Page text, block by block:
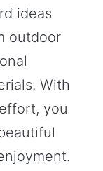
ideas
outdoor
With
you